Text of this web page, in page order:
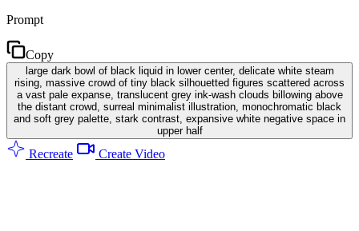
Prompt
Copy
large dark bowl of black liquid in lower center, delicate white steam
rising, massive crowd of tiny black silhouetted figures scattered across
a vast pale expanse, translucent grey ink-wash clouds billowing above
the distant crowd, surreal minimalist illustration, monochromatic black
and soft grey palette, stark contrast, expansive white negative space in
upper half
Recreate Create Video